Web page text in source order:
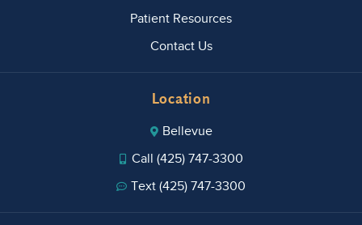
Patient Resources
Contact Us
Location
Bellevue
Call (425) 747-3300
Text (425) 747-3300